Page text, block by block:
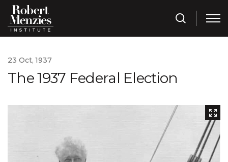
23 Oct, 1937
The 1937 Federal Election